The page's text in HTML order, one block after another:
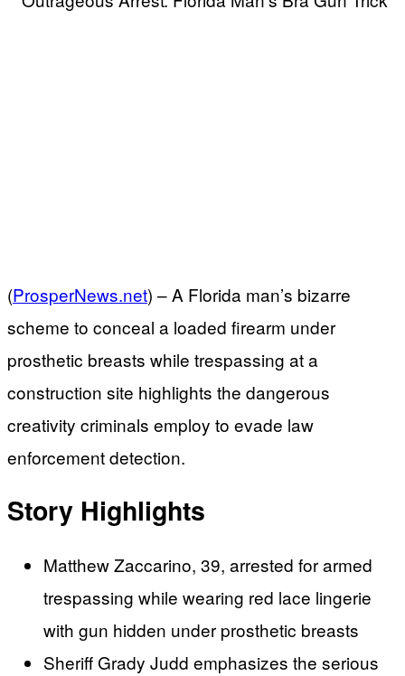
(ProsperNews.net) –A Florida man’s bizarre
scheme to conceal a loaded firearm under
prosthetic breasts while trespassing at a
construction site highlights the dangerous
creativity criminals employ to evade law
enforcement detection.
Story Highlights
Matthew Zaccarino, 39, arrested for armed
trespassing while wearing red lace lingerie
with gun hidden under prosthetic breasts
Sheriff Grady Judd emphasizes the serious